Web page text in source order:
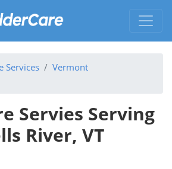
Services
Vermont
Servies Serving
River, VT